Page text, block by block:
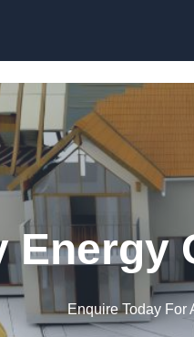
Energy
Enquire Today For